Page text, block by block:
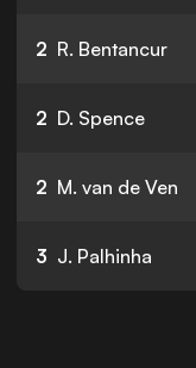
2 R. Bentancur
2 D. Spence
2 M. van de Ven
3 J. Palhinha